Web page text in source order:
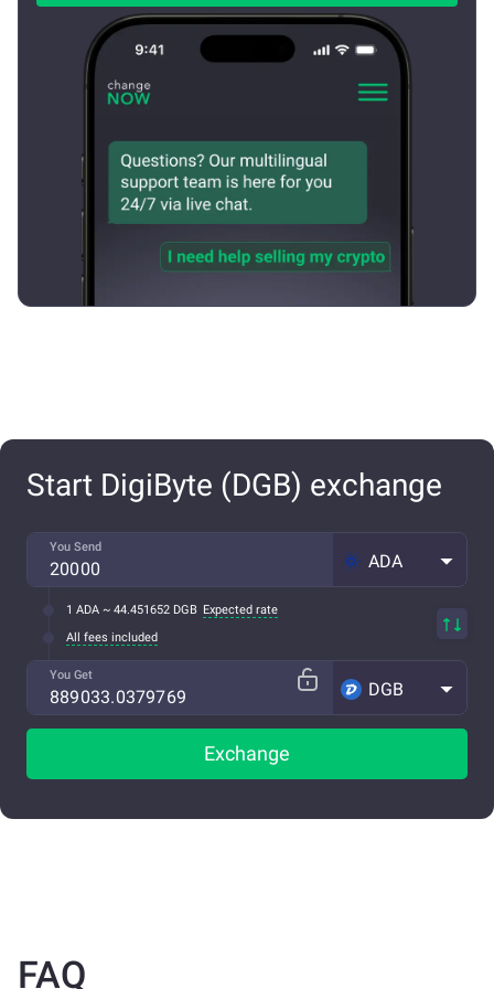
Start DigiByte (DGB) exchange
You Send
ADA
1 ADA ~ 44.451652 DGB Expected rate
All fees included
You Get
DGB
Exchange
FAQ